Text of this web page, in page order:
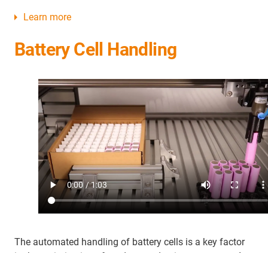
Learn more
Battery Cell Handling
The automated handling of battery cells is a key factor